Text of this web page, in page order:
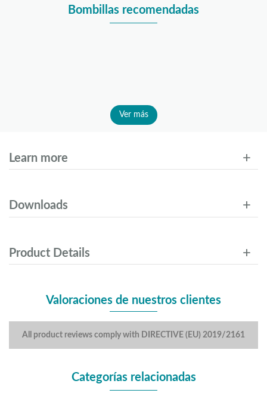
Bombillas recomendadas
Ver más
Learn more
Downloads
Product Details
Valoraciones de nuestros clientes
All product reviews comply with DIRECTIVE (EU) 2019/2161
Categorías relacionadas